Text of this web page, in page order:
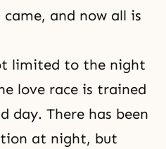
and now all is
limited to the night
love race is trained
day. There has been
at night, but